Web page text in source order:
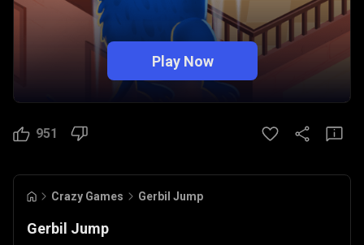
Play Now
951
Crazy Games Gerbil Jump
Gerbil Jump